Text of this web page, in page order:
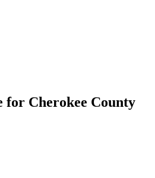
for Cherokee County